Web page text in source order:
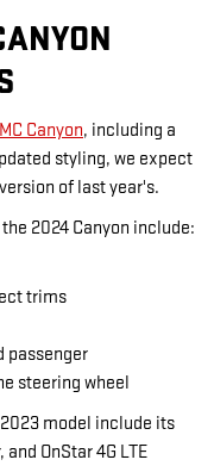
Canyon, including a
styling, we expect
of last year's.
2024 Canyon include:
trims
passenger
steering wheel
model include its
OnStar 4G LTE